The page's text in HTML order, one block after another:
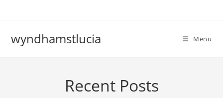
wyndhamstlucia Menu
Recent Posts